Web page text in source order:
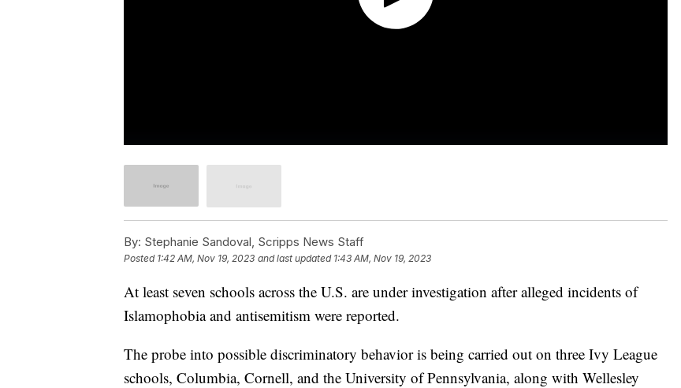
By: Stephanie Sandoval, Scripps News Staff
Posted 1:42 AM, Nov 19, 2023 and last updated 1:43 AM, Nov 19, 2023
At least seven schools across the U.S. are under investigation after alleged incidents of
Islamophobia and antisemitism were reported.
The probe into possible discriminatory behavior is being carried out on three Ivy League
schools, Columbia, Cornell, and the University of Pennsylvania, along with Wellesley